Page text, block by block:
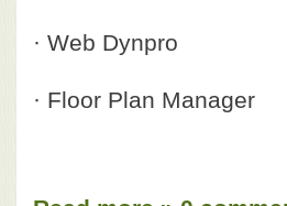
· Web Dynpro
· Floor Plan Manager